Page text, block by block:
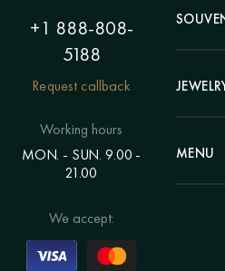
+1 888-808-
5188
Request callback
Working hours
MON. - SUN. 9.00 -
21.00
We accept:
Hunting
Polyptych
Eastern
Chains
Rings
Pens
Clocks
Statuettes
Beads
Bracelets
MENU
Catalog